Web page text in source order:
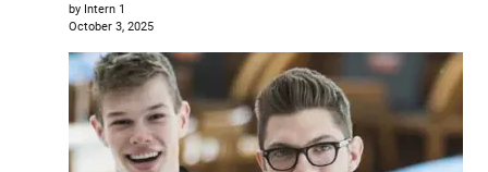
by Intern 1
October 3, 2025